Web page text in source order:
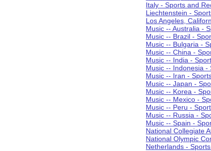
Italy - Sports and
Liechtenstein -
Los Angeles,
Music -- Australia -
Music -- Brazil -
Music -- Bulgaria -
Music -- China -
Music -- India -
Music -- Indonesia -
Music -- Iran -
Music -- Japan -
Music -- Korea -
Music -- Mexico -
Music -- Peru -
Music -- Russia -
Music -- Spain -
National Collegiate
National Olympic
Netherlands -